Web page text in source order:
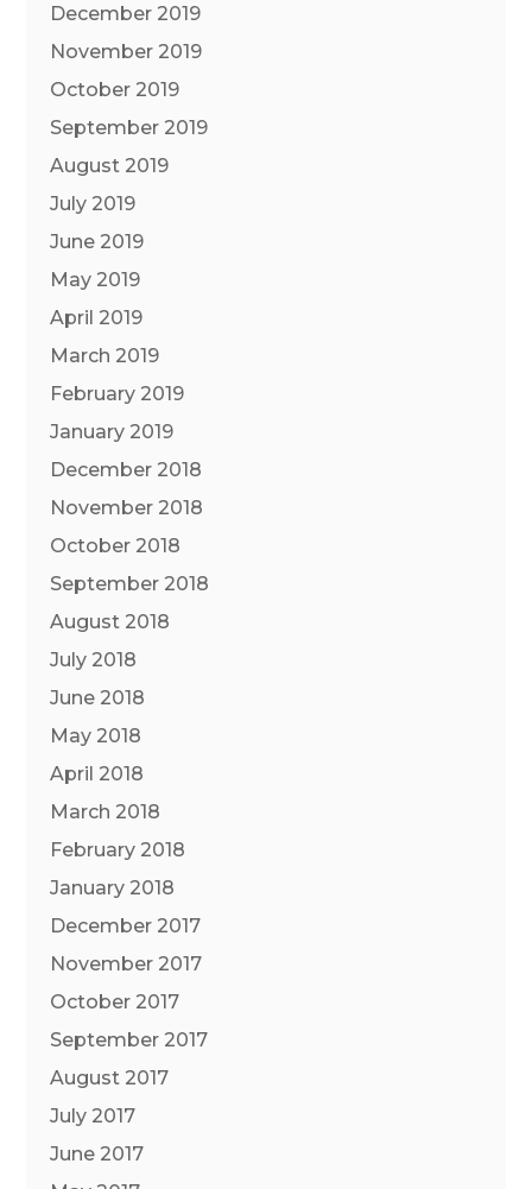
December 2019
November 2019
October 2019
September 2019
August 2019
July 2019
June 2019
May 2019
April 2019
March 2019
February 2019
January 2019
December 2018
November 2018
October 2018
September 2018
August 2018
July 2018
June 2018
May 2018
April 2018
March 2018
February 2018
January 2018
December 2017
November 2017
October 2017
September 2017
August 2017
July 2017
June 2017